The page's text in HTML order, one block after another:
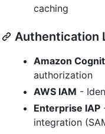
caching
Authentication
Amazon
authorization
AWS IAM -
Enterprise IAP
integration